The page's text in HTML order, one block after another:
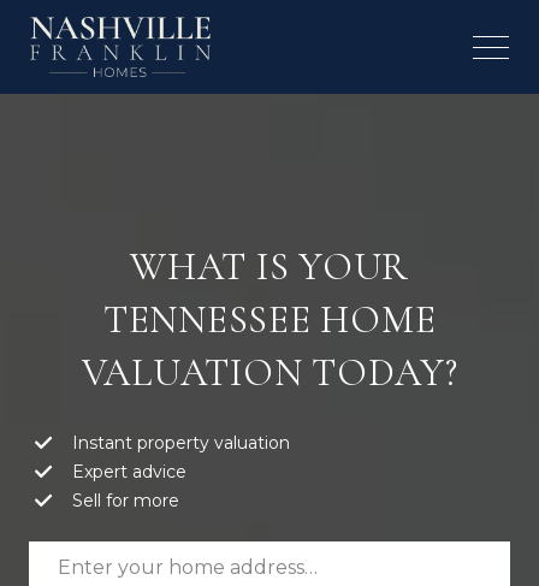
WHAT IS YOUR
TENNESSEE HOME
VALUATION TODAY?
Instant property valuation
Expert advice
Sell for more